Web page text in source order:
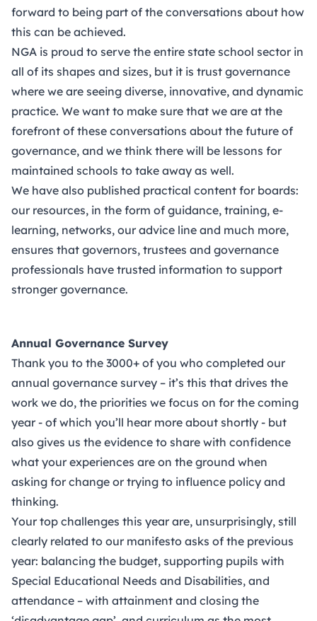
forward to being part of the conversations about how
this can be achieved.
NGA is proud to serve the entire state school sector in
all of its shapes and sizes, but it is trust governance
where we are seeing diverse, innovative, and dynamic
practice. We want to make sure that we are at the
forefront of these conversations about the future of
governance, and we think there will be lessons for
maintained schools to take away as well.
We have also published practical content for boards:
our resources, in the form of guidance, training, e-
learning, networks, our advice line and much more,
ensures that governors, trustees and governance
professionals have trusted information to support
stronger governance.
Annual Governance Survey
Thank you to the 3000+ of you who completed our
annual governance survey – it’s this that drives the
work we do, the priorities we focus on for the coming
year - of which you’ll hear more about shortly - but
also gives us the evidence to share with confidence
what your experiences are on the ground when
asking for change or trying to influence policy and
thinking.
Your top challenges this year are, unsurprisingly, still
clearly related to our manifesto asks of the previous
year: balancing the budget, supporting pupils with
Special Educational Needs and Disabilities, and
attendance – with attainment and closing the